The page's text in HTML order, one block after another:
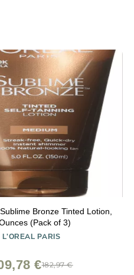
Bronze Tinted Lotion,
(Pack of 3)
L'OREAL PARIS
182,97 €
€